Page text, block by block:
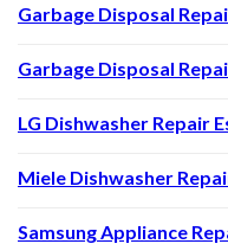
Garbage Disposal
Garbage Disposal
LG Dishwasher Repair
Miele Dishwasher
Samsung Appliance